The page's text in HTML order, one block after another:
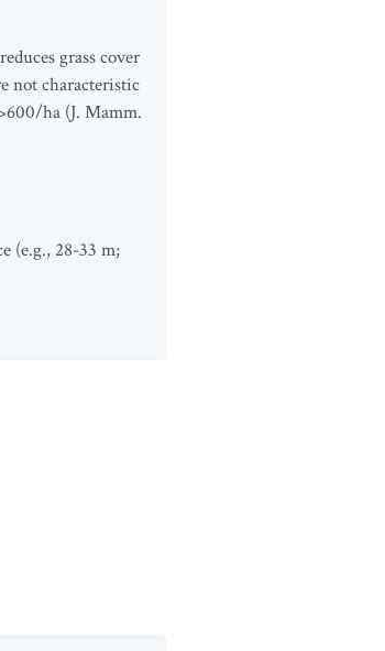
grass cover
not characteristic
ha (J. Mamm.
(e.g., 28-33 m;